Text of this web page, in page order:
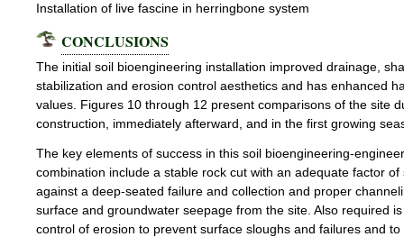
Installation of live fascine in herringbone system
CONCLUSIONS
The initial soil bioengineering installation improved drainage,
stabilization and erosion control aesthetics and has enhanced
values. Figures 10 through 12 present comparisons of the site
construction, immediately afterward, and in the first growing
The key elements of success in this soil bioengineering-
combination include a stable rock cut with an adequate factor of
against a deep-seated failure and collection and proper
surface and groundwater seepage from the site. Also required
control of erosion to prevent surface sloughs and failures and to